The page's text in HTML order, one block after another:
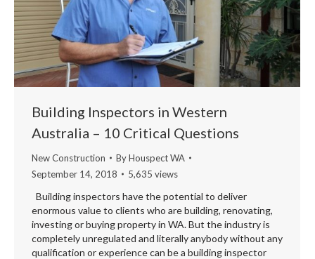
Building Inspectors in Western
Australia – 10 Critical Questions
New Construction ByHouspect WA
September 14, 2018
5,635 views
Building inspectors have the potential to deliver
enormous value to clients who are building, renovating,
investing or buying property in WA. But the industry is
completely unregulated and literally anybody without any
qualification or experience can be a building inspector